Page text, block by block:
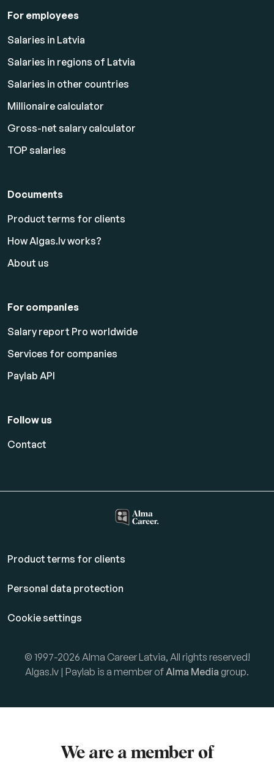
For employees
Salaries in Latvia
Salaries in regions of Latvia
Salaries in other countries
Millionaire calculator
Gross-net salary calculator
TOP salaries
Documents
Product terms for clients
How Algas.lv works?
About us
For companies
Salary report Pro worldwide
Services for companies
Paylab API
Follow us
Contact
Product terms for clients
Personal data protection
Cookie settings
© 1997-2026 Alma Career Latvia, All rights reserved!
Algas.lv | Paylab is a member ofAlma Media group.
We are a member of